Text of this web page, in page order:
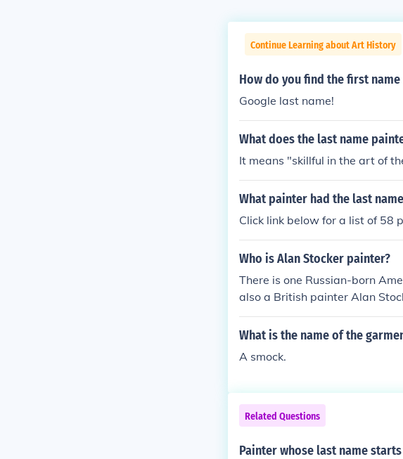
Continue Learning about Art History
How do you find the first
Google last name!
What does the last name
It means "skillful in the art of
What painter had the last
Click link below for a list of 58
Who is Alan Stocker painter?
There is one Russian-born
also a British painter Alan
What is the name of the
A smock.
Related Questions
Painter whose last name